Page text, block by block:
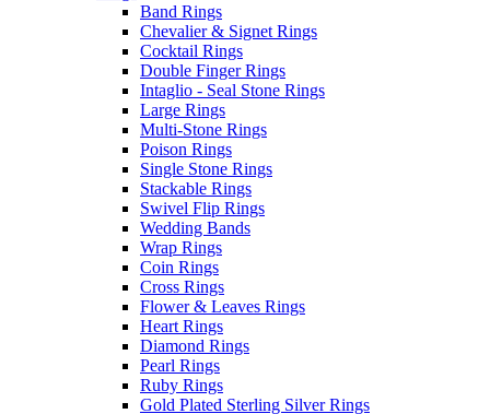
Band Rings
Chevalier & Signet Rings
Cocktail Rings
Double Finger Rings
Intaglio - Seal Stone Rings
Large Rings
Multi-Stone Rings
Poison Rings
Single Stone Rings
Stackable Rings
Swivel Flip Rings
Wedding Bands
Wrap Rings
Coin Rings
Cross Rings
Flower & Leaves Rings
Heart Rings
Diamond Rings
Pearl Rings
Ruby Rings
Gold Plated Sterling Silver Rings